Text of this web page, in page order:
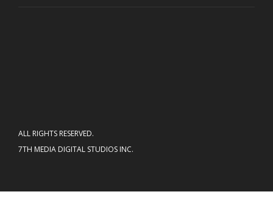
ALL RIGHTS RESERVED.
7TH MEDIA DIGITAL STUDIOS INC.